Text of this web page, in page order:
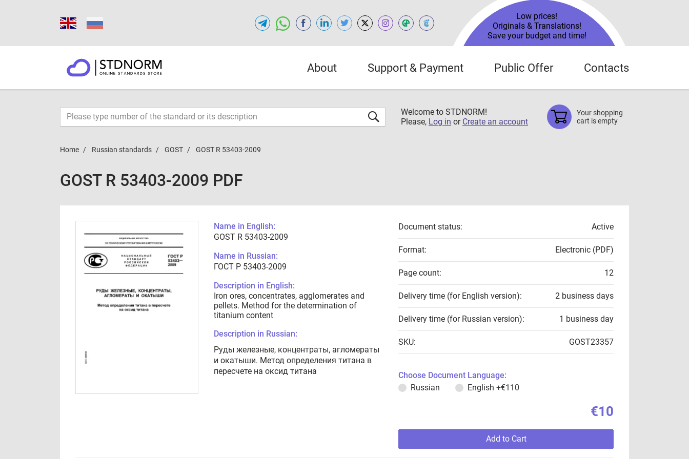
Low prices!
Originals & Translations!
Save your budget and time!
About Support & Payment Public Offer Contacts
Welcome to STDNORM!
Please, Log in or Create an account
Your shopping
cart is empty
Home Russian standards GOST GOST R 53403-2009
GOST R 53403-2009 PDF
Name in English:
GOST R 53403-2009
Name in Russian:
ГОСТ Р 53403-2009
Description in English:
Iron ores, concentrates, agglomerates and
pellets. Method for the determination of
titanium content
Description in Russian:
Руды железные, концентраты, агломераты
и окатыши. Метод определения титана в
пересчете на оксид титана
Document status: Active
Format: Electronic (PDF)
Page count: 12
Delivery time (for English version): 2 business days
Delivery time (for Russian version): 1 business day
SKU: GOST23357
Choose Document Language:
Russian
English +€110
€10
Add to Cart